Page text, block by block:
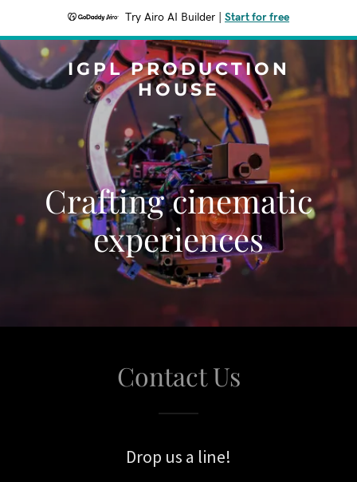
Try Airo AI Builder Start for free
IGPL PRODUCTION
HOUSE
Crafting cinematic
experiences
Contact Us
Drop us a line!